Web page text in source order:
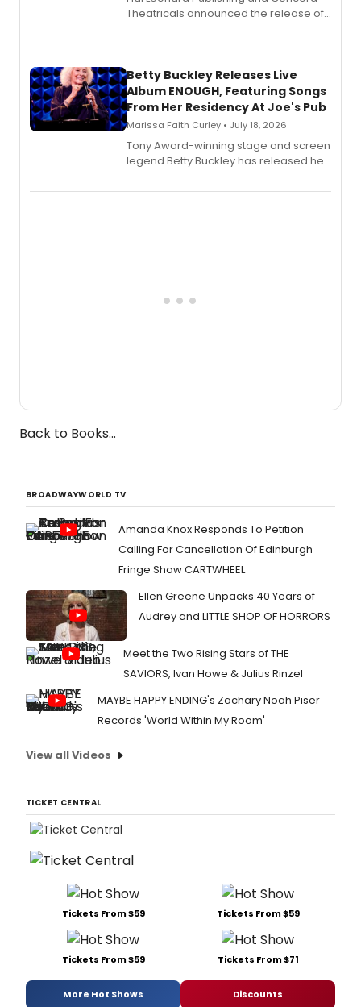
Theatricals announced the release of
songbook featuring 35 works by
digital and print editions.
Betty Buckley Releases Live
Album ENOUGH, Featuring Songs
From Her Residency At Joe's Pub
Marissa Faith Curley • July 18, 2026
Tony Award-winning stage and screen
legend Betty Buckley has released her
Records.
Back to Books...
BROADWAYWORLD TV
Amanda Knox Responds To Petition
Calling For Cancellation Of Edinburgh
Fringe Show CARTWHEEL
Ellen Greene Unpacks 40 Years of
Audrey and LITTLE SHOP OF HORRORS
Meet the Two Rising Stars of THE
SAVIORS, Ivan Howe & Julius Rinzel
MAYBE HAPPY ENDING's Zachary Noah Piser
Records 'World Within My Room'
View all Videos
TICKET CENTRAL
Tickets From $59 Tickets From $59
Tickets From $59 Tickets From $71
More Hot Shows Discounts